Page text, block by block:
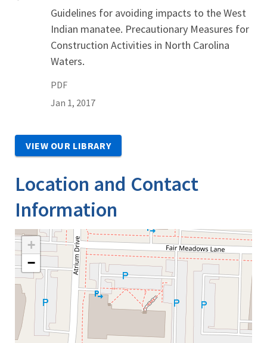
Guidelines for avoiding impacts to the West
Indian manatee. Precautionary Measures for
Construction Activities in North Carolina
Waters.
PDF
Jan 1, 2017
VIEW OUR LIBRARY
Location and Contact
Information
+
−